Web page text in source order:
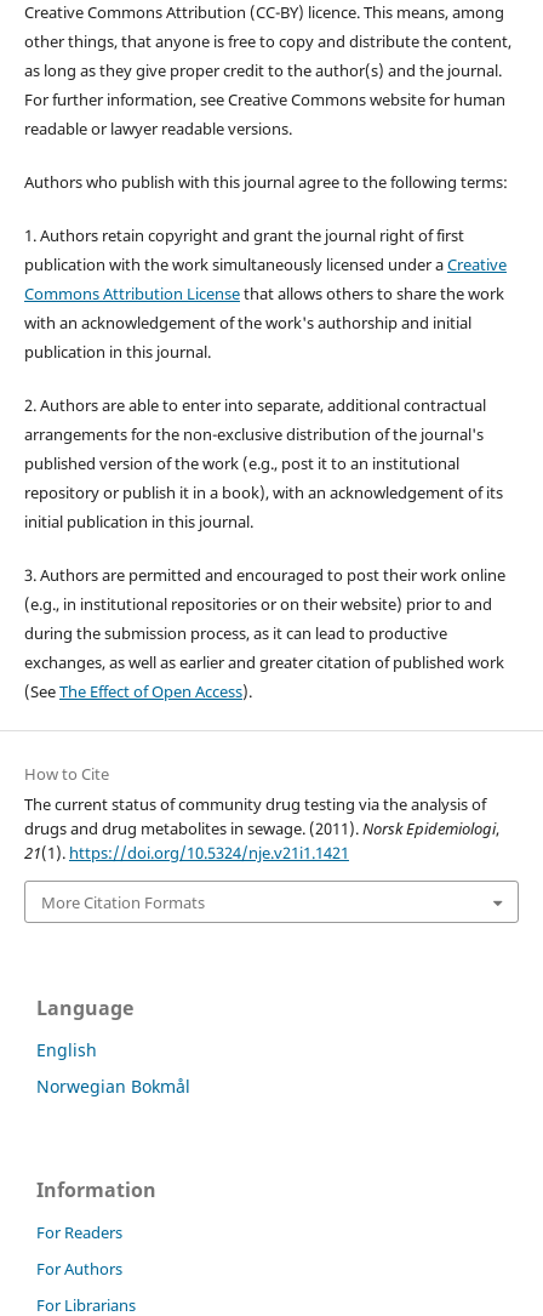
Creative Commons Attribution (CC-BY) licence. This means, among
other things, that anyone is free to copy and distribute the content,
as long as they give proper credit to the author(s) and the journal.
For further information, see Creative Commons website for human
readable or lawyer readable versions.
Authors who publish with this journal agree to the following terms:
1. Authors retain copyright and grant the journal right of first
publication with the work simultaneously licensed under aCreative
Commons Attribution Licensethat allows others to share the work
with an acknowledgement of the work's authorship and initial
publication in this journal.
2. Authors are able to enter into separate, additional contractual
arrangements for the non-exclusive distribution of the journal's
published version of the work (e.g., post it to an institutional
repository or publish it in a book), with an acknowledgement of its
initial publication in this journal.
3. Authors are permitted and encouraged to post their work online
(e.g., in institutional repositories or on their website) prior to and
during the submission process, as it can lead to productive
exchanges, as well as earlier and greater citation of published work
(SeeThe Effect of Open Access).
How to Cite
The current status of community drug testing via the analysis of
drugs and drug metabolites in sewage. (2011).Norsk Epidemiologi,
21(1). https://doi.org/10.5324/nje.v21i1.1421
More Citation Formats
Language
English
Norwegian Bokmål
Information
For Readers
For Authors
For Librarians